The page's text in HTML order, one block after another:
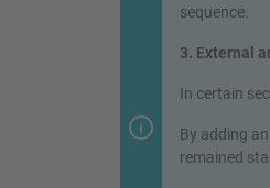
sequence.
3. External
In certain
By adding
remained